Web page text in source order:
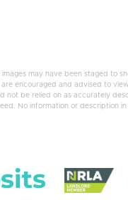
may have been staged to
encouraged and advised to
be relied on as accurately
No information or description